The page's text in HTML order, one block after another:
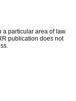
particular area of law.
publication does not